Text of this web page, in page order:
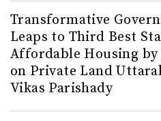
Transformative
Leaps to Third Best
Affordable Housing by
on Private Land
Vikas Parishady